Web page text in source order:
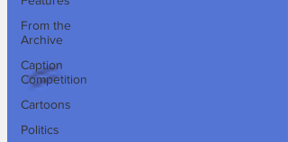
From the
Archive
Caption
Competition
Cartoons
Politics